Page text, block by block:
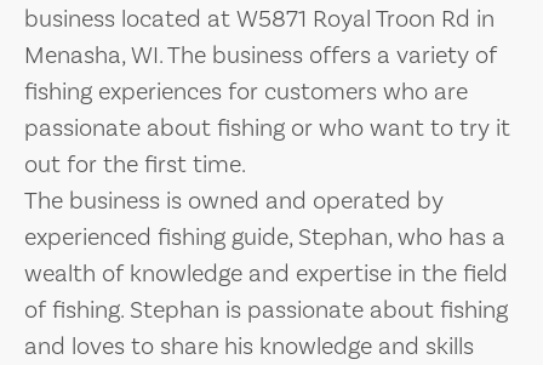
business located at W5871 Royal Troon Rd in
Menasha, WI. The business offers a variety of
fishing experiences for customers who are
passionate about fishing or who want to try it
out for the first time.
The business is owned and operated by
experienced fishing guide, Stephan, who has a
wealth of knowledge and expertise in the field
of fishing. Stephan is passionate about fishing
and loves to share his knowledge and skills